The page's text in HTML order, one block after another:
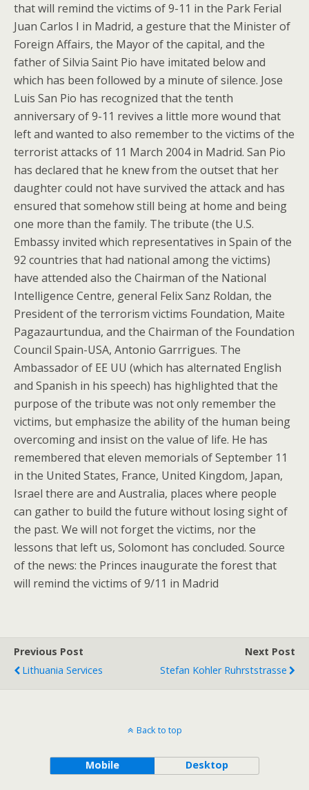
that will remind the victims of 9-11 in the Park Ferial
Juan Carlos I in Madrid, a gesture that the Minister of
Foreign Affairs, the Mayor of the capital, and the
father of Silvia Saint Pio have imitated below and
which has been followed by a minute of silence. Jose
Luis San Pio has recognized that the tenth
anniversary of 9-11 revives a little more wound that
left and wanted to also remember to the victims of the
terrorist attacks of 11 March 2004 in Madrid. San Pio
has declared that he knew from the outset that her
daughter could not have survived the attack and has
ensured that somehow still being at home and being
one more than the family. The tribute (the U.S.
Embassy invited which representatives in Spain of the
92 countries that had national among the victims)
have attended also the Chairman of the National
Intelligence Centre, general Felix Sanz Roldan, the
President of the terrorism victims Foundation, Maite
Pagazaurtundua, and the Chairman of the Foundation
Council Spain-USA, Antonio Garrrigues. The
Ambassador of EE UU (which has alternated English
and Spanish in his speech) has highlighted that the
purpose of the tribute was not only remember the
victims, but emphasize the ability of the human being
overcoming and insist on the value of life. He has
remembered that eleven memorials of September 11
in the United States, France, United Kingdom, Japan,
Israel there are and Australia, places where people
can gather to build the future without losing sight of
the past. We will not forget the victims, nor the
lessons that left us, Solomont has concluded. Source
of the news: the Princes inaugurate the forest that
will remind the victims of 9/11 in Madrid
Previous Post
Lithuania Services
Next Post
Stefan Kohler Ruhrststrasse
Back to top
Mobile Desktop